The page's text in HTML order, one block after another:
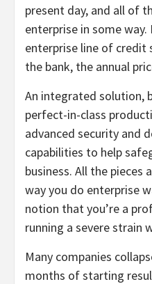
present day, and all of
enterprise in some
enterprise line of credit
the bank, the annual
An integrated solution,
perfect-in-class
advanced security and
capabilities to help
business. All the pieces
way you do enterprise
notion that you’re a
running a severe strain
Many companies
months of starting